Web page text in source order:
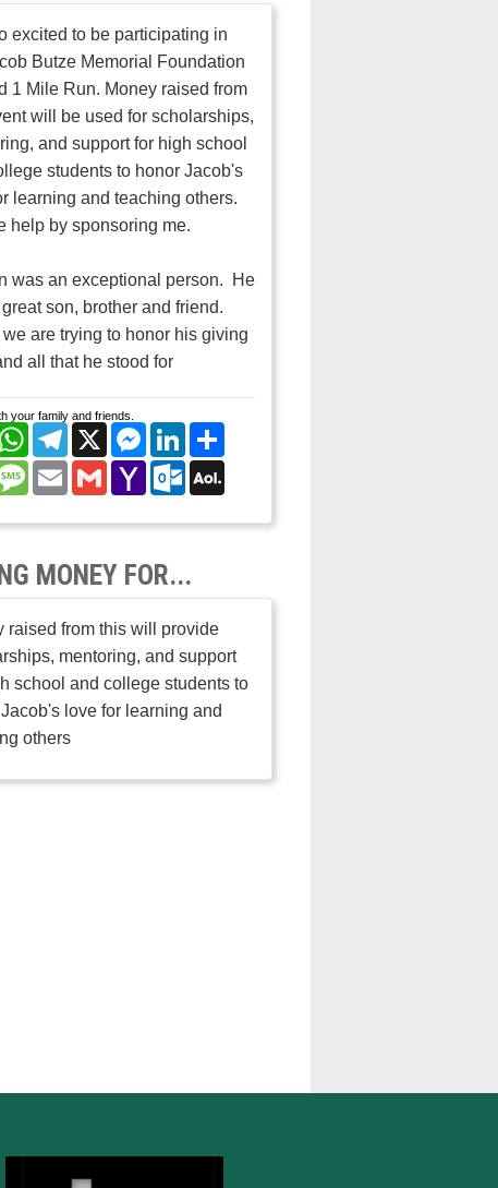
excited to be participating in
Butze Memorial Foundation
1 Mile Run. Money raised from
will be used for scholarships,
and support for high school
students to honor Jacob's
learning and teaching others.
help by sponsoring me.
was an exceptional person. He
son, brother and friend.
we are trying to honor his giving
all that he stood for
your family and friends.
WhatsAppTelegram
X Messenger
LinkedIn
Message
EmailGmailYahoo
Mail
Outlook.com
MONEY FOR...
raised from this will provide
mentoring, and support
school and college students to
love for learning and
others